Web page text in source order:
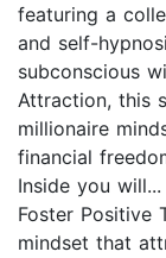
featuring a
and self-
subconscious
Attraction, this
millionaire
financial
Inside you will...
Foster Positive
mindset that